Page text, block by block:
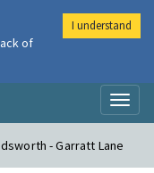
- Garratt Lane
of
I understand